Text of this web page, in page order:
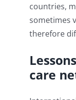
countries,
sometimes
therefore
care